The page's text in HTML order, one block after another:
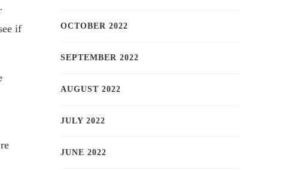
if
OCTOBER 2022
SEPTEMBER 2022
AUGUST 2022
JULY 2022
JUNE 2022